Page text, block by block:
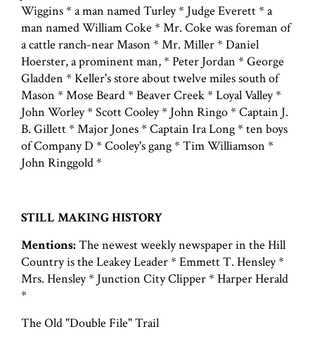
Wiggins * a man named Turley * Judge Everett * a
man named William Coke * Mr. Coke was foreman of
a cattle ranch-near Mason * Mr. Miller * Daniel
Hoerster, a prominent man, * Peter Jordan * George
Gladden * Keller's store about twelve miles south of
Mason * Mose Beard * Beaver Creek * Loyal Valley *
John Worley * Scott Cooley * John Ringo * Captain J.
B. Gillett * Major Jones * Captain Ira Long * ten boys
of Company D * Cooley's gang * Tim Williamson *
John Ringgold *
STILL MAKING HISTORY
Mentions: The newest weekly newspaper in the Hill
Country is the Leakey Leader * Emmett T. Hensley *
Mrs. Hensley * Junction City Clipper * Harper Herald
*
The Old "Double File" Trail